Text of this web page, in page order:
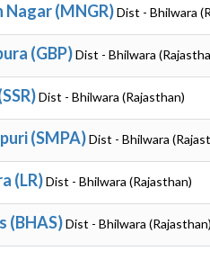
Nagar (MNGR)Dist - Bhilwara
(GBP)Dist - Bhilwara
Dist - Bhilwara (Rajasthan)
(SMPA)Dist - Bhilwara
(LR)Dist - Bhilwara (Rajasthan)
(BHAS)Dist - Bhilwara (Rajasthan)